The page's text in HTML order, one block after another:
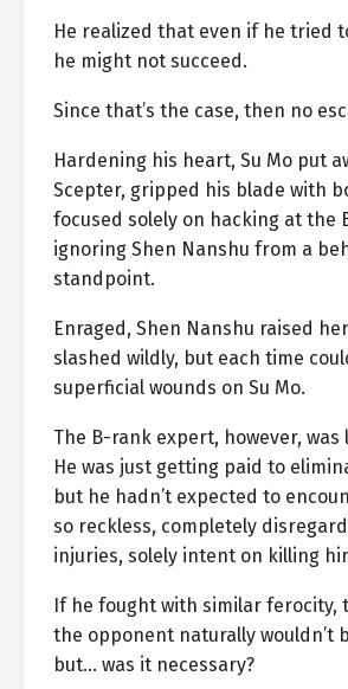
He realized that even if he tried
he might not succeed.
Since that’s the case, then no
Hardening his heart, Su Mo put
Scepter, gripped his blade with
focused solely on hacking at the
ignoring Shen Nanshu from a
standpoint.
Enraged, Shen Nanshu raised
slashed wildly, but each time
superficial wounds on Su Mo.
The B-rank expert, however, was
He was just getting paid to
but he hadn’t expected to
so reckless, completely
injuries, solely intent on killing
If he fought with similar ferocity,
the opponent naturally wouldn’t
but… was it necessary?